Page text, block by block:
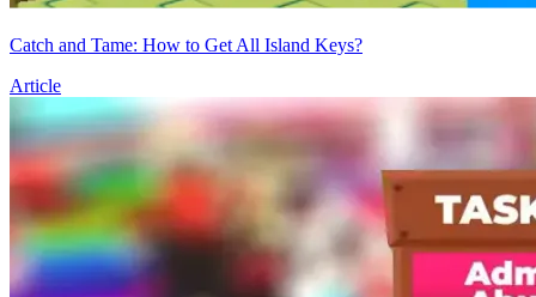
Catch and Tame: How to Get All Island Keys?
Article